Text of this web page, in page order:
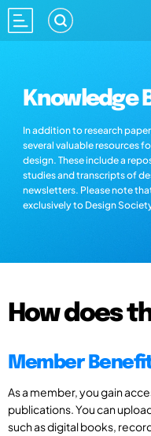
Knowledge
In addition to research
several valuable resources
design. These include a
studies and transcripts of
newsletters. Please note
exclusively to Design
How does
Member
As a member, you gain
publications. You can
such as digital books,